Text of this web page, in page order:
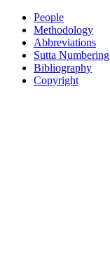
People
Methodology
Abbreviations
Sutta Numbering
Bibliography
Copyright